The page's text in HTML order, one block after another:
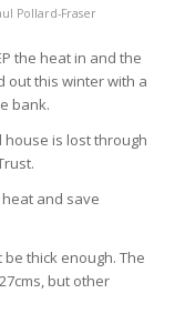
Pollard-Fraser
the heat in and the
out this winter with a
bank.
is lost through
and save
thick enough. The
but other